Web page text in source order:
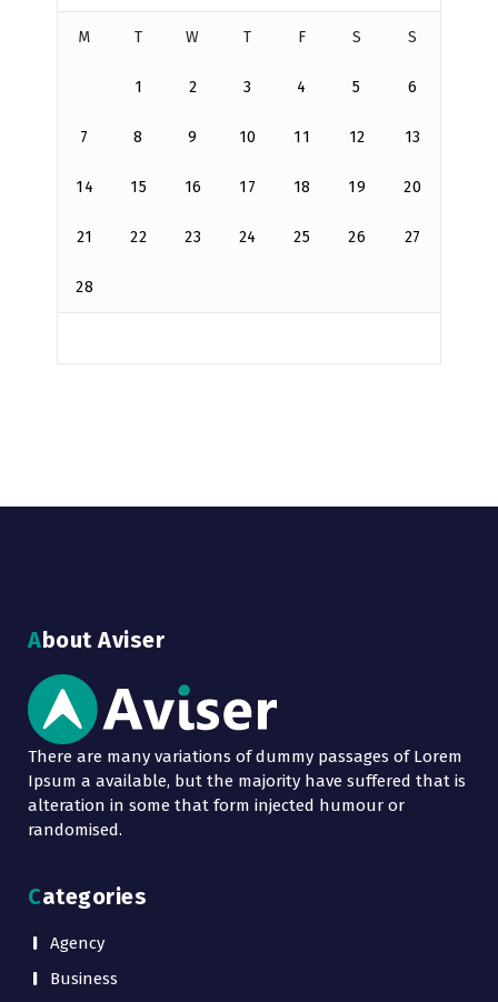
M T W T F S S
1 2 3 4 5 6
7 8 9 10 11 12 13
14 15 16 17 18 19 20
21 22 23 24 25 26 27
28
About Aviser
There are many variations of dummy passages of Lorem
Ipsum a available, but the majority have suffered that is
alteration in some that form injected humour or
randomised.
Categories
Agency
Business